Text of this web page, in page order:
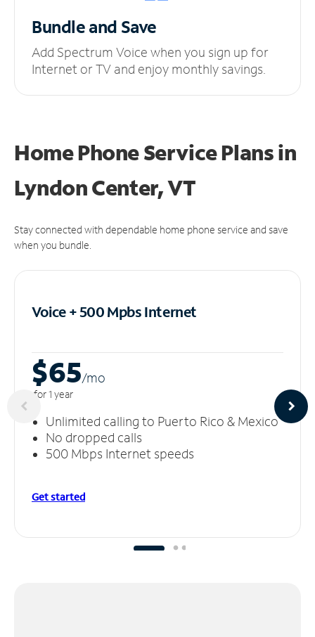
Bundle and Save
Add Spectrum Voice when you sign up for
Internet or TV and enjoy monthly savings.
Home Phone Service Plansin
Lyndon Center, VT
Stay connected with dependable home phone service and save
when you bundle.
Voice + 500 MpbsInternet
$65/mo
for 1 year
Unlimited calling to Puerto Rico & Mexico
No dropped calls
500 Mbps Internet speeds
Get started